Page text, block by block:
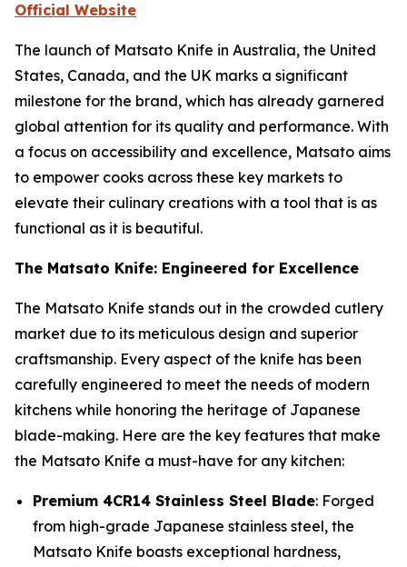
Official Website
The launch of Matsato Knife in Australia, the United
States, Canada, and the UK marks a significant
milestone for the brand, which has already garnered
global attention for its quality and performance. With
a focus on accessibility and excellence, Matsato aims
to empower cooks across these key markets to
elevate their culinary creations with a tool that is as
functional as it is beautiful.
The Matsato Knife: Engineered for Excellence
The Matsato Knife stands out in the crowded cutlery
market due to its meticulous design and superior
craftsmanship. Every aspect of the knife has been
carefully engineered to meet the needs of modern
kitchens while honoring the heritage of Japanese
blade-making. Here are the key features that make
the Matsato Knife a must-have for any kitchen:
Premium 4CR14 Stainless Steel Blade: Forged
from high-grade Japanese stainless steel, the
Matsato Knife boasts exceptional hardness,